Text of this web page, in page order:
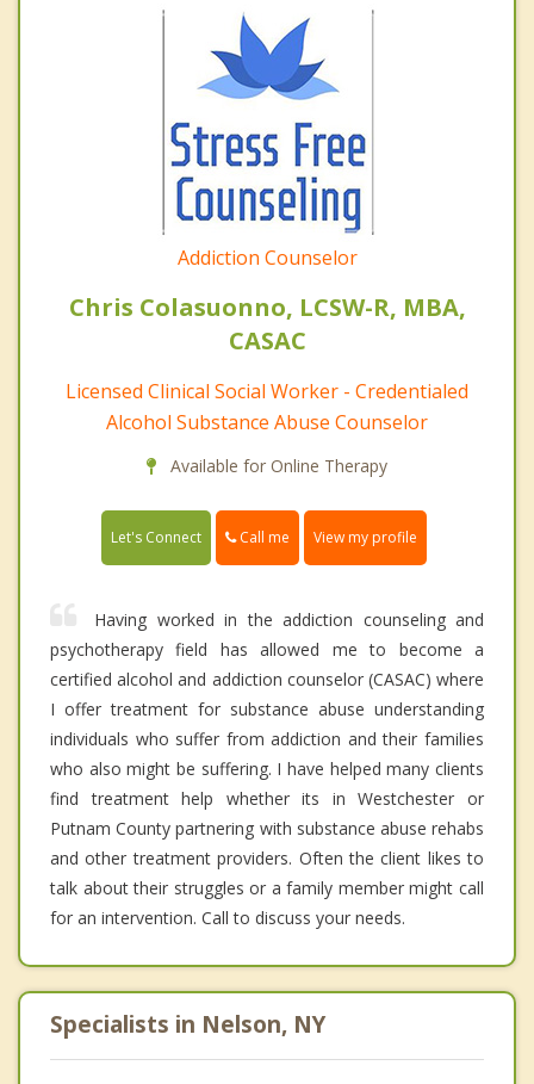
Addiction Counselor
Chris Colasuonno, LCSW-R, MBA,
CASAC
Licensed Clinical Social Worker - Credentialed
Alcohol Substance Abuse Counselor
Available for Online Therapy
Let's Connect Call me View my profile
Having worked in the addiction counseling and
psychotherapy field has allowed me to become a
certified alcohol and addiction counselor (CASAC) where
I offer treatment for substance abuse understanding
individuals who suffer from addiction and their families
who also might be suffering. I have helped many clients
find treatment help whether its in Westchester or
Putnam County partnering with substance abuse rehabs
and other treatment providers. Often the client likes to
talk about their struggles or a family member might call
for an intervention. Call to discuss your needs.
Specialists in Nelson, NY